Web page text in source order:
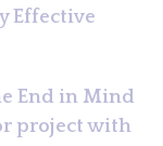
Effective
End in Mind
project with